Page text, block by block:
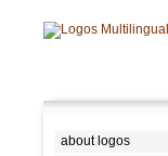
about logos